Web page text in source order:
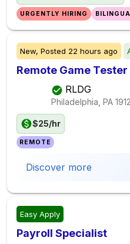
URGENTLY HIRING
New, Posted 22 hours ago
Remote Game
RLDG
Philadelphia, PA
$25/hr
REMOTE
Discover more
Easy Apply
Payroll Specialist